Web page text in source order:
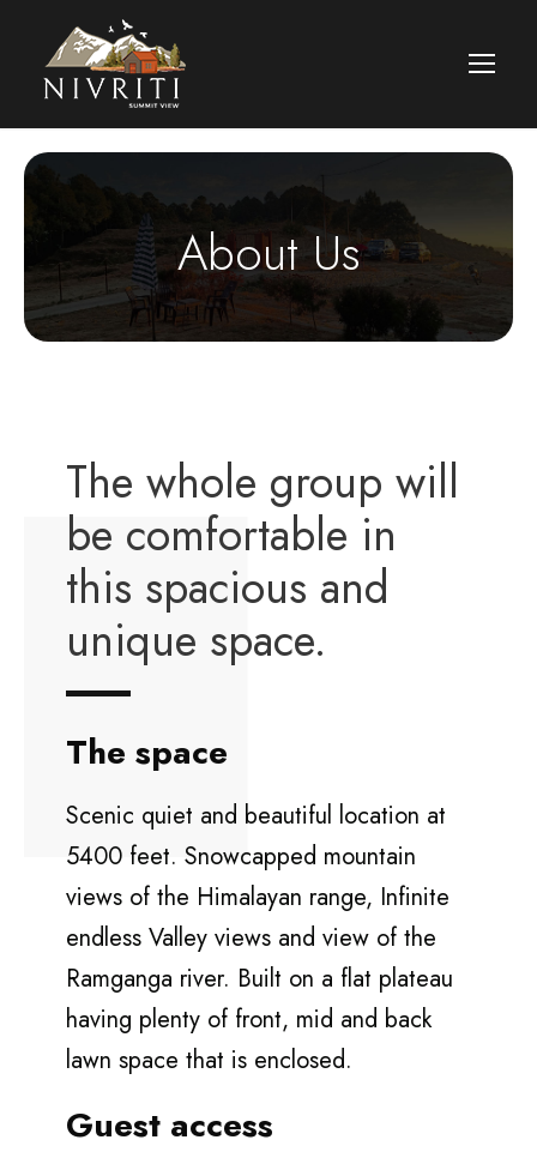
About Us
The whole group will
be comfortable in
this spacious and
unique space.
The space
Scenic quiet and beautiful location at
5400 feet. Snowcapped mountain
views of the Himalayan range, Infinite
endless Valley views and view of the
Ramganga river. Built on a flat plateau
having plenty of front, mid and back
lawn space that is enclosed.
Guest access